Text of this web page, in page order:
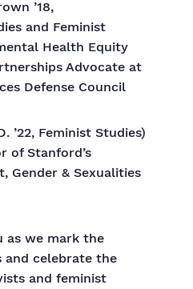
’18,
and Feminist
Health Equity
Advocate at
Defense Council
’22, Feminist Studies)
of Stanford’s
Gender & Sexualities
as we mark the
and celebrate the
and feminist